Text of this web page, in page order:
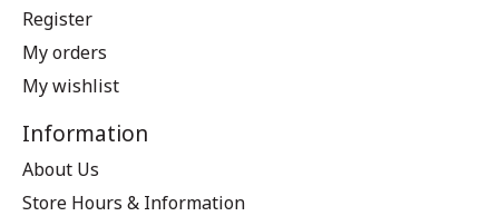
Register
My orders
My wishlist
Information
About Us
Store Hours & Information